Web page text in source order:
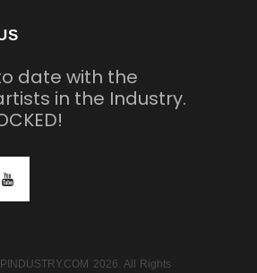
date with the
in the Industry.
2026. All Rights